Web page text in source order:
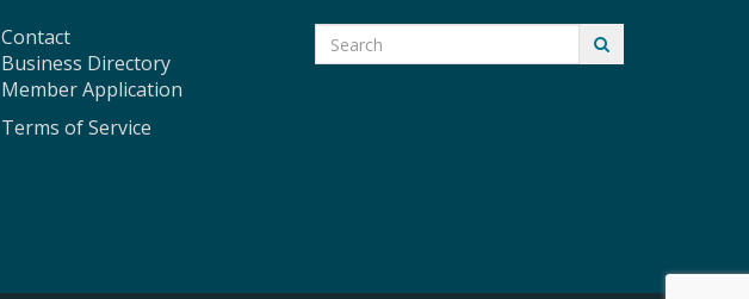
Contact
Business Directory
Member Application
Terms of Service